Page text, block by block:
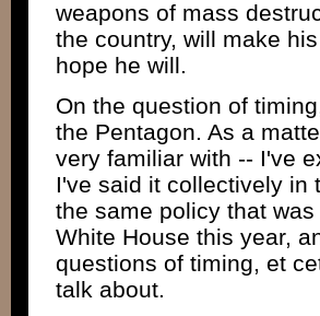
weapons of mass
the country, will make
hope he will.
On the question of
the Pentagon. As a
very familiar with -- I've
I've said it collectively in
the same policy that
White House this year,
questions of timing, et
talk about.